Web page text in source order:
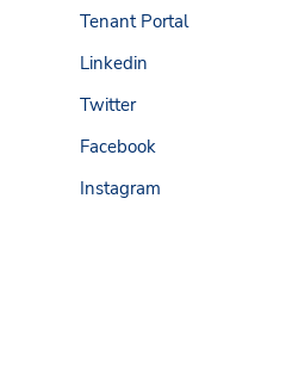
Tenant Portal
Linkedin
Twitter
Facebook
Instagram